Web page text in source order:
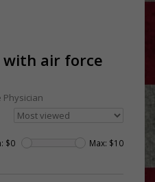
with air force
Physician
$0 Max: $10